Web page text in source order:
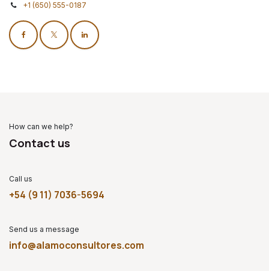
+1 (650) 555-0187
How can we help?
Contact us
Call us
+54 (9 11) 7036-5694
Send us a message
info@alamoconsultores.com